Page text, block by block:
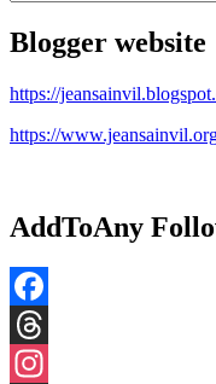
Blogger website
https://
https://
AddToAny
Facebook
Threads